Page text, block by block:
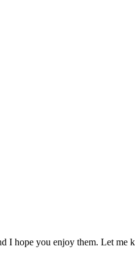
I hope you enjoy them. Let me